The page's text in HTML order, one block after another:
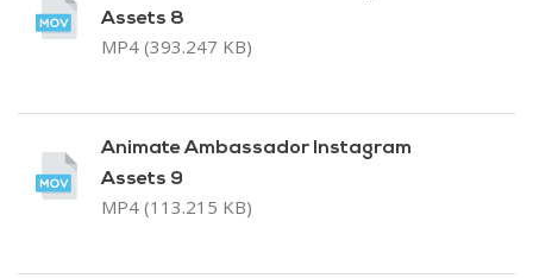
Assets 8
MP4 (393.247 KB)
Animate Ambassador Instagram
Assets 9
MP4 (113.215 KB)